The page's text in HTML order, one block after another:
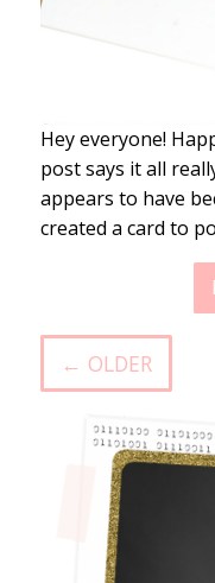
Hey everyone!
post says it all
appears to have
created a card to
← OLDER